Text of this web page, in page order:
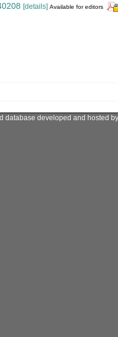
[details] Available for editors
database developed and hosted